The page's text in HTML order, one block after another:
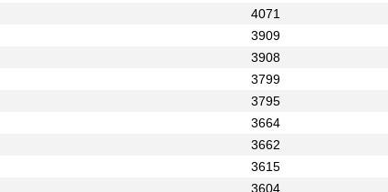
4071
3909
3908
3799
3795
3664
3662
3615
3604